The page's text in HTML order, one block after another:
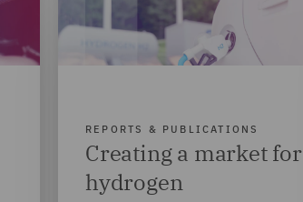
REPORTS & PUBLICATIONS
Creating a market for
hydrogen